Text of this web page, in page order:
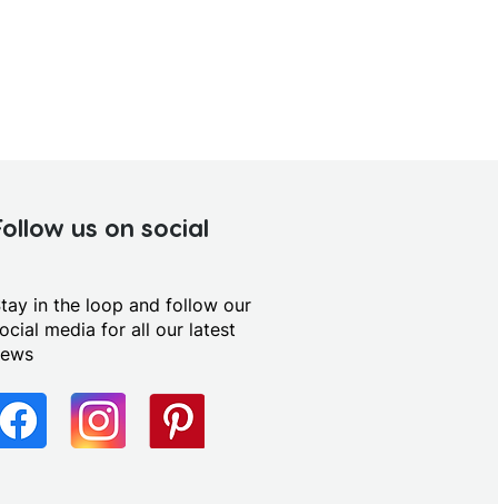
us on social
in the loop and follow our
media for all our latest